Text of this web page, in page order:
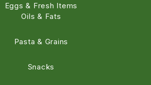
Eggs & Fresh Items
Oils & Fats
Pasta & Grains
Snacks